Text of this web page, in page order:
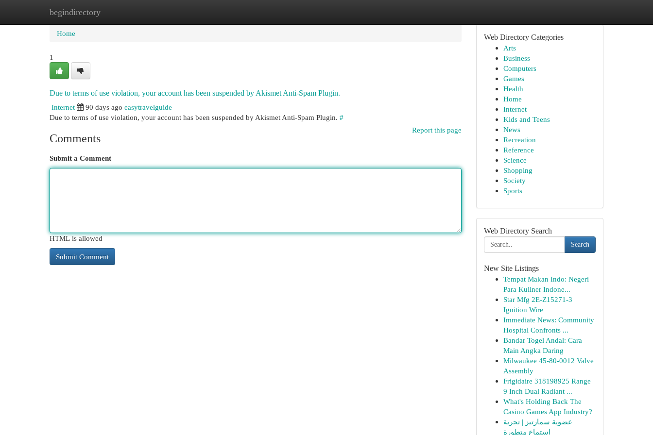
begindirectory
Home New Site Listings
Home
1
Due to terms of use violation, your account has been suspended by Akismet Anti-Spam Plugin.
Internet
90 days ago easytravelguide
Due to terms of use violation, your account has been suspended by Akismet Anti-Spam Plugin. #
Report this page
Comments
Submit a Comment
HTML is allowed
Web Directory Categories
Arts
Business
Computers
Games
Health
Home
Internet
Kids and Teens
News
Recreation
Reference
Science
Shopping
Society
Sports
Web Directory Search
Search
New Site Listings
Tempat Makan Indo: Negeri
Para Kuliner Indone...
Star Mfg 2E-Z15271-3
Ignition Wire
Immediate News: Community
Hospital Confronts ...
Bandar Togel Andal: Cara
Main Angka Daring
Milwaukee 45-80-0012 Valve
Assembly
Frigidaire 318198925 Range
9 Inch Dual Radiant ...
What's Holding Back The
Casino Games App Industry?
عضوية سمارتيز | تجربة
استماع متطورة